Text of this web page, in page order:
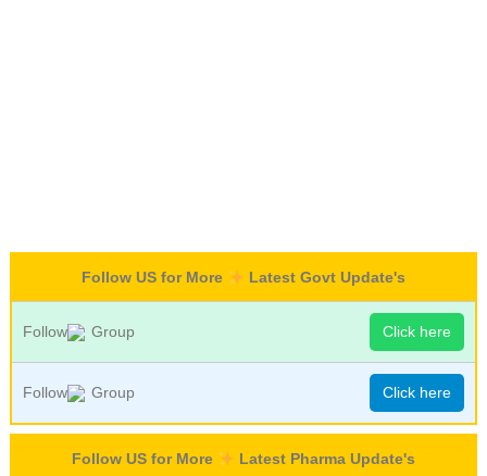
Follow US for More Latest Govt Update's
Follow Group Click here
Follow Group Click here
Follow US for More Latest Pharma Update's